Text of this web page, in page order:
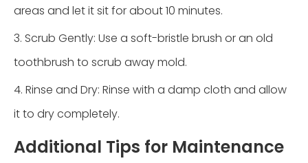
areas and let it sit for about 10 minutes.
3. Scrub Gently: Use a soft-bristle brush or an old
toothbrush to scrub away mold.
4. Rinse and Dry: Rinse with a damp cloth and allow
it to dry completely.
Additional Tips for Maintenance